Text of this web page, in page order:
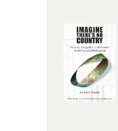
Cover
Image